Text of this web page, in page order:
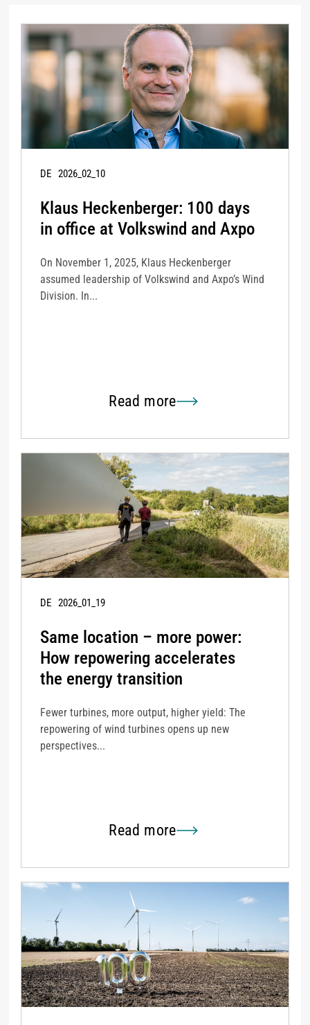
DE 2026_02_10
Klaus Heckenberger: 100 days
in office at Volkswind and Axpo
On November 1, 2025, Klaus Heckenberger
assumed leadership of Volkswind and Axpo’s Wind
Division. In...
Read more
DE 2026_01_19
Same location – more power:
How repowering accelerates
the energy transition
Fewer turbines, more output, higher yield: The
repowering of wind turbines opens up new
perspectives...
Read more